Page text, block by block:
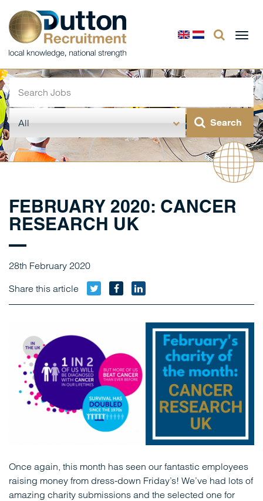
FEBRUARY 2020: CANCER
RESEARCH UK
28th February 2020
Share this article
TwitterFacebookLinkedIn
Once again, this month has seen our fantastic employees
raising money from dress-down Friday’s! We’ve had lots of
amazing charity submissions and the selected one for